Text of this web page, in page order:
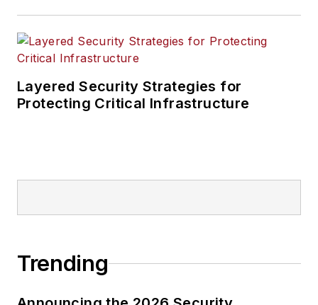
Layered Security Strategies for
Protecting Critical Infrastructure
Trending